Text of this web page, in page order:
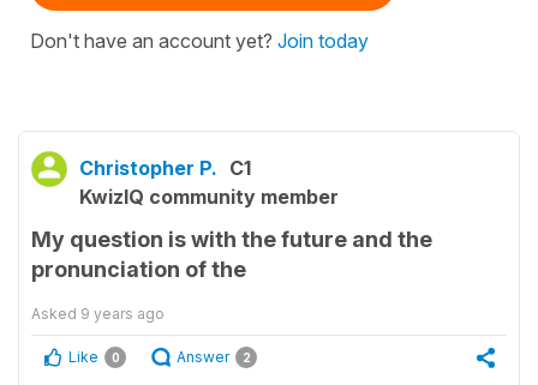
Don't have an account yet? Join today
Christopher P. C1
KwizIQ community member
My question is with the future and the
pronunciation of the
Asked 9 years ago
Like 0 Answer 2